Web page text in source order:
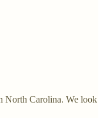
North Carolina. We look